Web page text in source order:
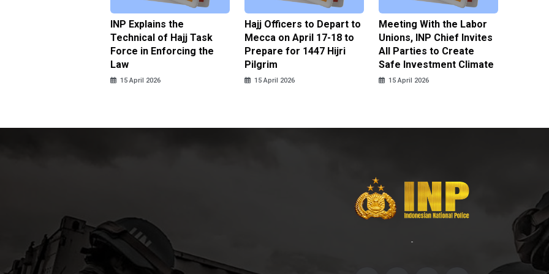
INP Explains the
Technical of Hajj Task
Force in Enforcing the
Law
15 April 2026
Hajj Officers to Depart to
Mecca on April 17-18 to
Prepare for 1447 Hijri
Pilgrim
15 April 2026
Meeting With the Labor
Unions, INP Chief Invites
All Parties to Create
Safe Investment Climate
15 April 2026
-